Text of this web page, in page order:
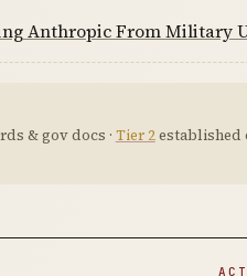
Anthropic From Military
& gov docs · Tier 2established